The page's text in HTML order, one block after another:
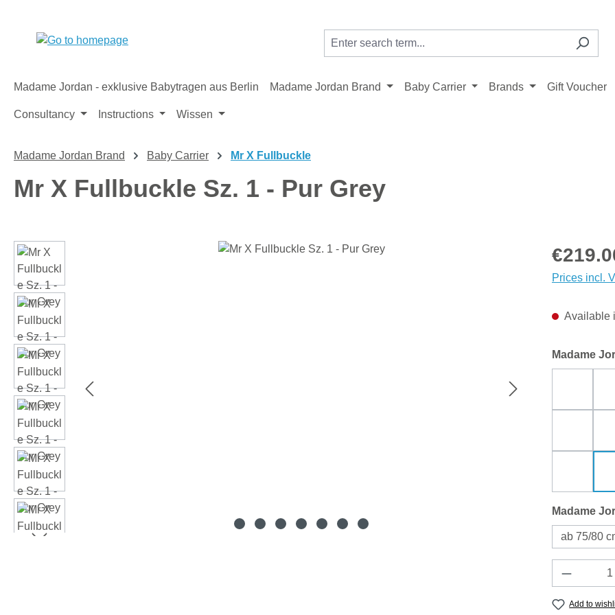
Madame Jordan - exklusive Babytragen aus Berlin Madame Jordan Brand Baby Carrier Brands Gift Voucher
Consultancy Instructions Wissen
Madame Jordan Brand Baby Carrier Mr X Fullbuckle
Mr X Fullbuckle Sz. 1 - Pur Grey
Skip image gallery Regular
Prices incl.
Available
Select
Madame
Select
Madame
ab 75/80
Add to